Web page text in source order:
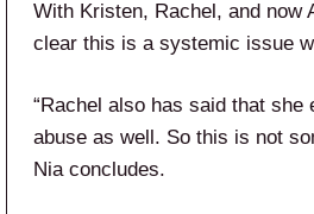
With Kristen, Rachel, and now
clear this is a systemic issue
“Rachel also has said that she
abuse as well. So this is not
Nia concludes.